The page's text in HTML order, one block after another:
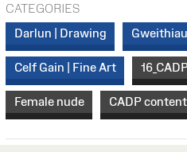
CATEGORIES
Darlun | Drawing
Celf Gain | Fine Art
Female nude CADP content